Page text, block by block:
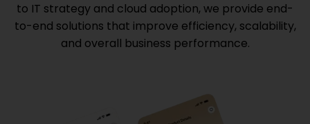
to IT strategy and cloud adoption, we provide end-
to-end solutions that improve efficiency, scalability,
and overall business performance.